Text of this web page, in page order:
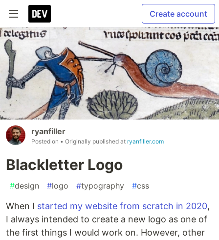
Create account
ryanfiller
Posted on • Originally published at ryanfiller.com
Blackletter Logo
#design #logo #typography #css
When I started my website from scratch in 2020,
I always intended to create a new logo as one of
the first things I would work on. However, other